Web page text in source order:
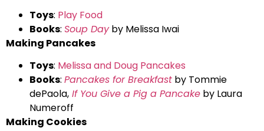
Toys: Play Food
Books: Soup Dayby Melissa Iwai
Making Pancakes
Toys: Melissa and Doug Pancakes
Books: Pancakes for Breakfast by Tommie
dePaola, If You Give a Pig a Pancake by Laura
Numeroff
Making Cookies